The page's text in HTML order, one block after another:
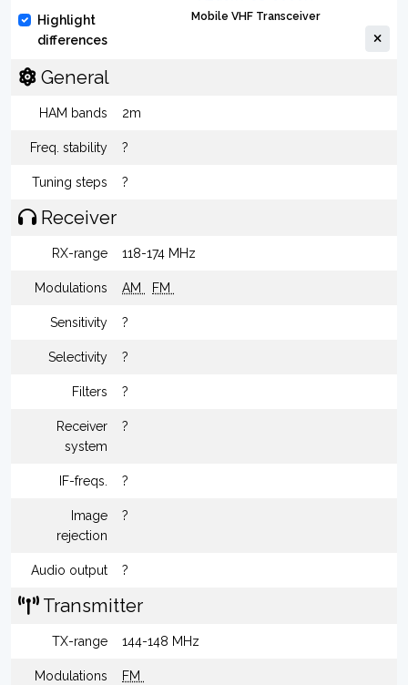
Highlight
differences
Mobile VHF Transceiver
General
HAM bands 2m
Freq. stability ?
Tuning steps ?
Receiver
RX-range 118-174 MHz
Modulations AM FM
Sensitivity ?
Selectivity ?
Filters ?
Receiver
system
?
IF-freqs. ?
Image
rejection
?
Audio output ?
Transmitter
TX-range 144-148 MHz
Modulations FM